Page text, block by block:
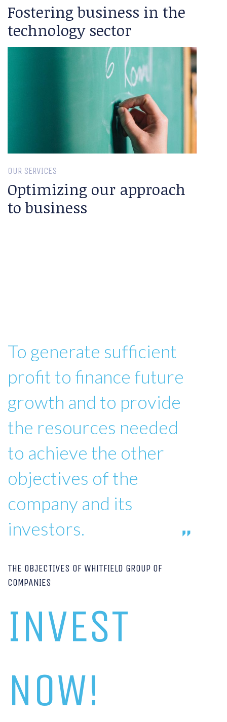
Fostering business in the
technology sector
OUR SERVICES
Optimizing our approach
to business
To generate sufficient
profit to finance future
growth and to provide
the resources needed
to achieve the other
objectives of the
company and its
investors.
THE OBJECTIVES OF WHITFIELD GROUP OF
COMPANIES
INVEST
NOW!